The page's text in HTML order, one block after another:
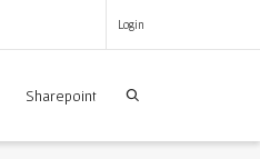
Login
Sharepoint